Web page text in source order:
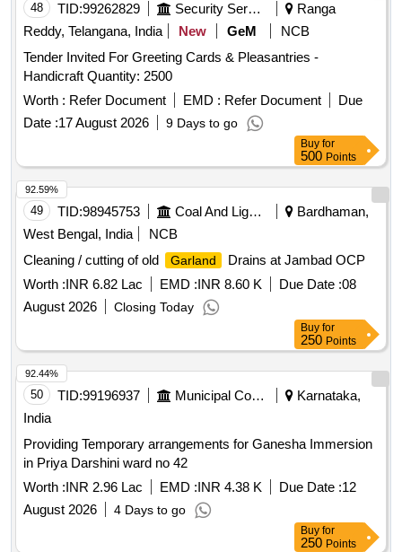
48 TID:99262829 Security Services
Ranga
Reddy, Telangana, India
New GeM
NCB
Tender Invited For Greeting Cards & Pleasantries -
Handicraft Quantity: 2500
Worth : Refer Document EMD : Refer Document
Due
Date :17 August 2026 9 Days to go
Buy for
500 Points
49 TID:98945753 Coal And Lignite
Bardhaman,
West Bengal, India
NCB
Cleaning / cutting of old
Garland
Drains at Jambad OCP
Worth :INR 6.82 Lac EMD :INR 8.60 K Due Date :08
August 2026
Closing Today
92.59%
Buy for
250 Points
50 TID:99196937 Municipal Corporations
Karnataka,
India
Providing Temporary arrangements for Ganesha Immersion
in Priya Darshini ward no 42
Worth :INR 2.96 Lac EMD :INR 4.38 K Due Date :12
August 2026
4 Days to go
92.44%
Buy for
250 Points